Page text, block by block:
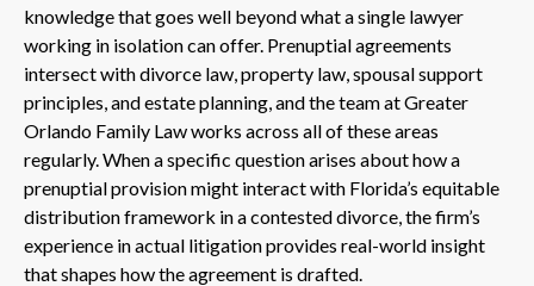
knowledge that goes well beyond what a single lawyer
working in isolation can offer. Prenuptial agreements
intersect with divorce law, property law, spousal support
principles, and estate planning, and the team at Greater
Orlando Family Law works across all of these areas
regularly. When a specific question arises about how a
prenuptial provision might interact with Florida’s equitable
distribution framework in a contested divorce, the firm’s
experience in actual litigation provides real-world insight
that shapes how the agreement is drafted.